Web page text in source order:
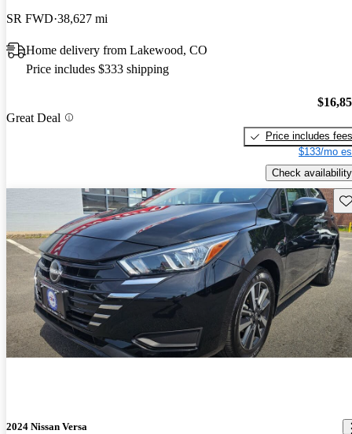
SR FWD 38,627 mi
Home delivery from Lakewood, CO
Price includes $333 shipping
Great Deal
Price includes fees
$133/mo
Check availability
2024 Nissan Versa